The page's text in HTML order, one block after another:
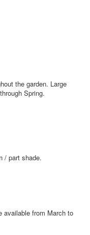
the garden. Large
Spring.
/ part shade.
available from March to